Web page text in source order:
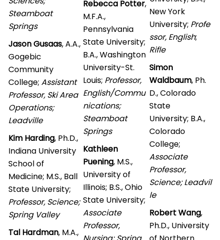
Steamboat
Springs
Jason Gusaas, A.A.,
Gogebic
Community
College; Assistant
Professor, Ski Area
Operations;
Leadville
Kim Harding, Ph.D.,
Indiana University
School of
Medicine; M.S., Ball
State University;
Professor, Science;
Spring Valley
Tal Hardman, M.A.,
Rebecca Potter,
M.F.A.,
Pennsylvania
State University;
B.A., Washington
University-St.
Louis; Professor,
English/Commu
nications;
Steamboat
Springs
Kathleen
Puening, M.S.,
University of
Illinois; B.S., Ohio
State University;
Associate
Professor,
New York
University; Profe
ssor, English;
Rifle
Simon
Waldbaum, Ph.
D., Colorado
State
University; B.A.,
Colorado
College;
Associate
Professor,
Science; Leadvil
le
Robert Wang,
Ph.D., University